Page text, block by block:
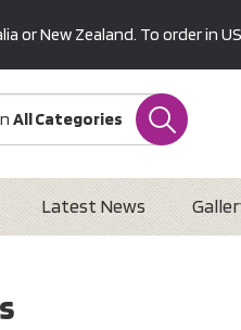
or New Zealand. To order in
All Categories
Latest News